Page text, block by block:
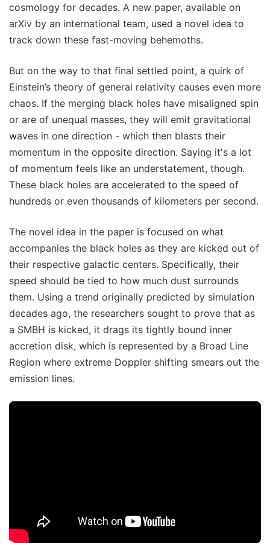
cosmology for decades. A new paper, available on
arXiv by an international team, used a novel idea to
track down these fast-moving behemoths.
But on the way to that final settled point, a quirk of
Einstein’s theory of general relativity causes even more
chaos. If the merging black holes have misaligned spin
or are of unequal masses, they will emit gravitational
waves in one direction - which then blasts their
momentum in the opposite direction. Saying it's a lot
of momentum feels like an understatement, though.
These black holes are accelerated to the speed of
hundreds or even thousands of kilometers per second.
The novel idea in the paper is focused on what
accompanies the black holes as they are kicked out of
their respective galactic centers. Specifically, their
speed should be tied to how much dust surrounds
them. Using a trend originally predicted by simulation
decades ago, the researchers sought to prove that as
a SMBH is kicked, it drags its tightly bound inner
accretion disk, which is represented by a Broad Line
Region where extreme Doppler shifting smears out the
emission lines.